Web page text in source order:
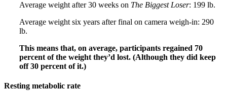
Average weight after 30 weeks on The Biggest Loser: 199 lb.
Average weight six years after final on camera weigh-in: 290
lb.
This means that, on average, participants regained 70
percent of the weight they’d lost. (Although they did keep
off 30 percent of it.)
Resting metabolic rate